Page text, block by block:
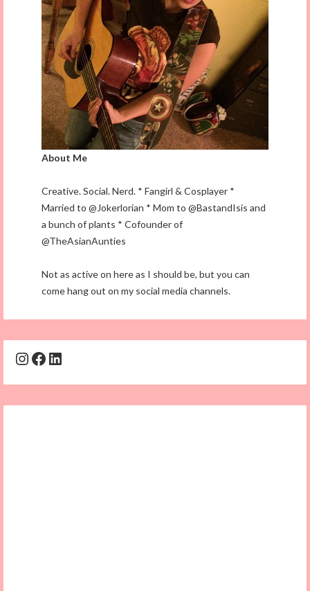
About Me
Creative. Social. Nerd. * Fangirl & Cosplayer *
Married to @Jokerlorian * Mom to @BastandIsis and
a bunch of plants * Cofounder of
@TheAsianAunties
Not as active on here as I should be, but you can
come hang out on my social media channels.
Instagram
Facebook
LinkedIn